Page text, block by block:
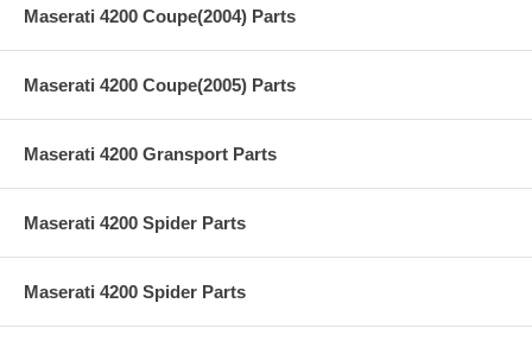
Maserati 4200 Coupe(2004) Parts
Maserati 4200 Coupe(2005) Parts
Maserati 4200 Gransport Parts
Maserati 4200 Spider Parts
Maserati 4200 Spider Parts